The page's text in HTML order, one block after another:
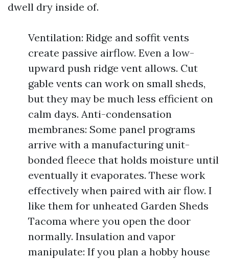
dwell dry inside of.
Ventilation: Ridge and soffit vents
create passive airflow. Even a low-
upward push ridge vent allows. Cut
gable vents can work on small sheds,
but they may be much less efficient on
calm days. Anti-condensation
membranes: Some panel programs
arrive with a manufacturing unit-
bonded fleece that holds moisture until
eventually it evaporates. These work
effectively when paired with air flow. I
like them for unheated Garden Sheds
Tacoma where you open the door
normally. Insulation and vapor
manipulate: If you plan a hobby house